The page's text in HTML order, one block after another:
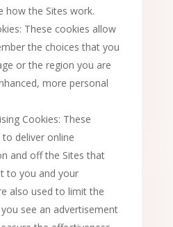
how the Sites work.
These cookies allow
the choices that you
or the region you are
more personal
Cookies: These
deliver online
and off the Sites that
to you and your
also used to limit the
see an advertisement